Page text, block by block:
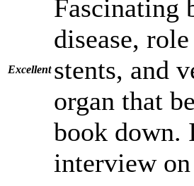
Excellent
Fascinating
disease,
stents, and
organ that
book down.
interview